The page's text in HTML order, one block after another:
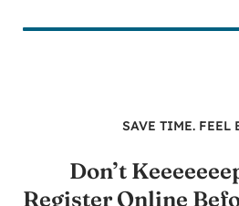
SAVE TIME. FEEL
Don’t
Register Online